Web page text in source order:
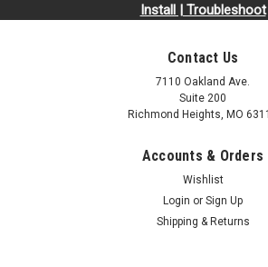
Install | Troubleshoot
Contact Us
7110 Oakland Ave.
Suite 200
Richmond Heights, MO
Accounts & Orders
Wishlist
Login or Sign Up
Shipping & Returns